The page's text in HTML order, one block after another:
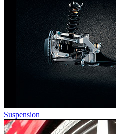
Suspension